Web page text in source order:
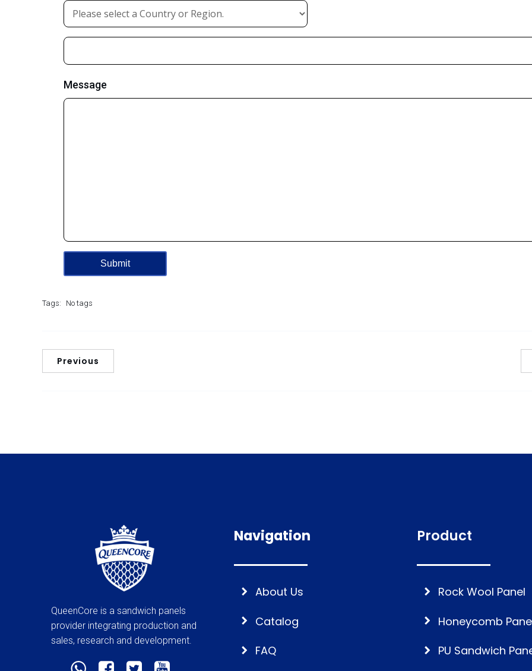
Message
Tags: No tags
Previous
QueenCore is a sandwich panels
provider integrating production and
sales, research and development.
Navigation
About Us
Catalog
FAQ
Product
Rock Wool Panel
Honeycomb
PU Sandwich